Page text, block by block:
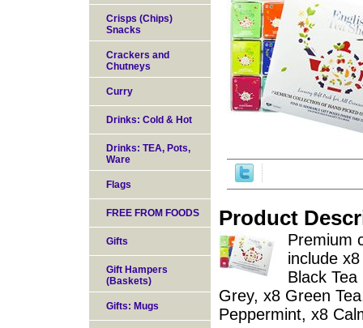
Product
Premium
include
Black
Grey, x8 Green
Peppermint, x8
Crisps (Chips)
Snacks
Crackers and
Chutneys
Curry
Drinks: Cold & Hot
Drinks: TEA, Pots,
Ware
Flags
FREE FROM FOODS
Gifts
Gift Hampers
(Baskets)
Gifts: Mugs